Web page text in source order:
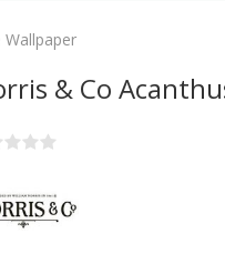
& Co